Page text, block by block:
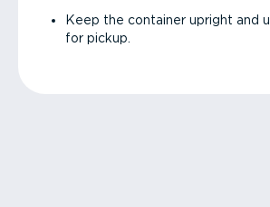
Keep the container upright and
for pickup.